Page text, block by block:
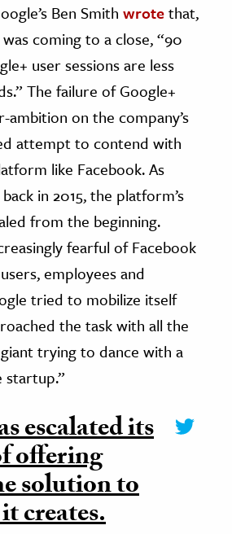
Ben Smith wrotethat,
coming to a close, “90
user sessions are less
The failure of Google+
on the company’s
attempt to contend with
like Facebook. As
back in 2015, the platform’s
from the beginning.
fearful of Facebook
employees and
tried to mobilize itself
the task with all the
trying to dance with a
startup.”
escalated its
offering
solution to
creates.